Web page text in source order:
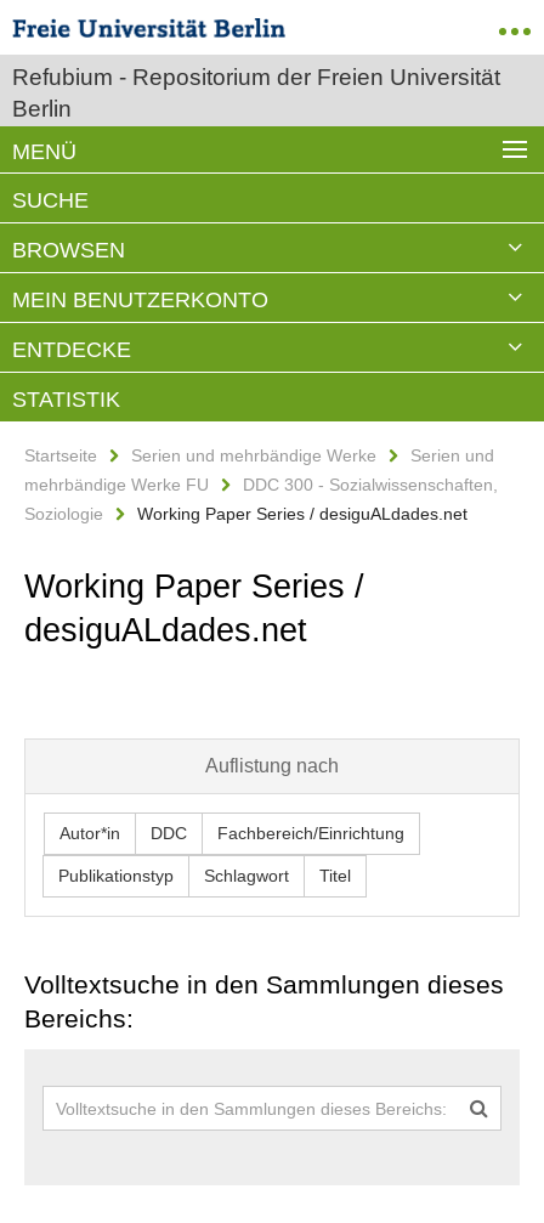
Refubium - Repositorium der Freien Universität
Berlin
MENÜ
SUCHE
BROWSEN
MEIN BENUTZERKONTO
ENTDECKE
STATISTIK
Startseite Serien und mehrbändige Werke
Serien und
mehrbändige Werke FU
DDC 300 - Sozialwissenschaften,
Soziologie
Working Paper Series / desiguALdades.net
Working Paper Series /
desiguALdades.net
Auflistung nach
Autor*in DDC Fachbereich/Einrichtung
Publikationstyp Schlagwort Titel
Volltextsuche in den Sammlungen dieses
Bereichs: